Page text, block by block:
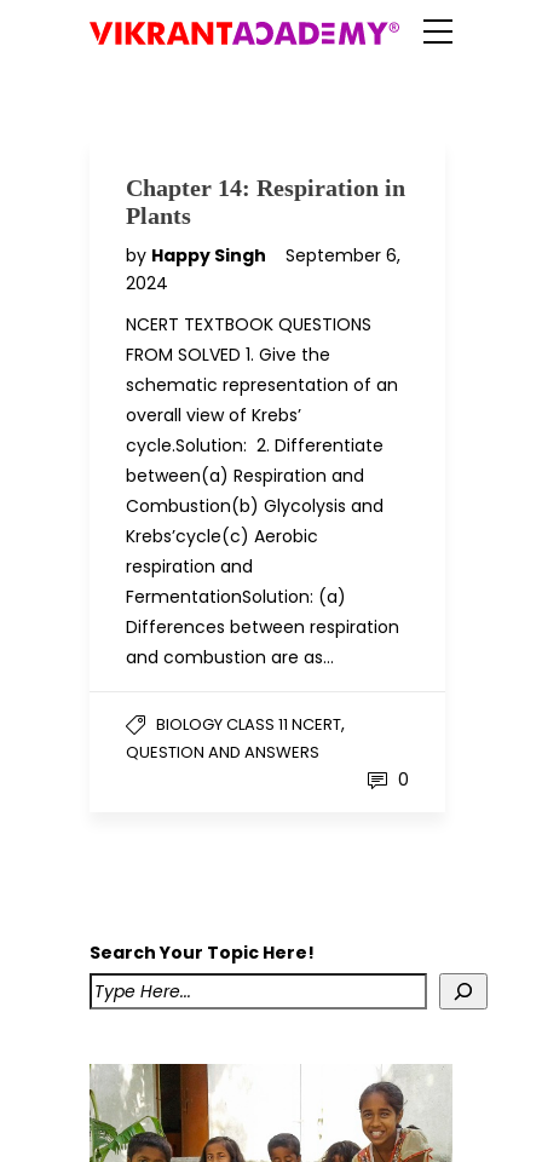
Chapter 14: Respiration in
Plants
by Happy Singh
September 6,
2024
NCERT TEXTBOOK QUESTIONS
FROM SOLVED 1. Give the
schematic representation of an
overall view of Krebs’
cycle.Solution: 2. Differentiate
between(a) Respiration and
Combustion(b) Glycolysis and
Krebs’cycle(c) Aerobic
respiration and
FermentationSolution: (a)
Differences between respiration
and combustion are as…
BIOLOGY CLASS 11 NCERT,
QUESTION AND ANSWERS
0
Search Your Topic Here!